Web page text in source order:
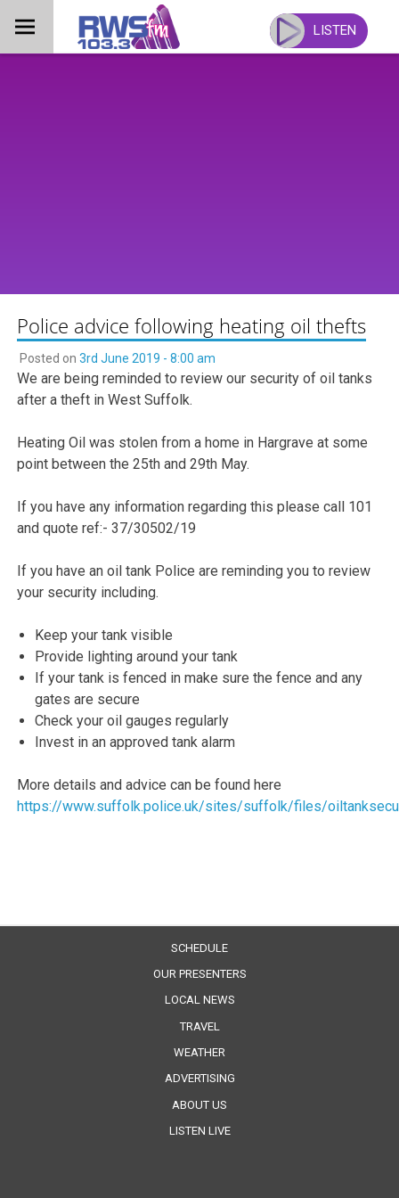
content
LISTEN
Police advice following heating oil thefts
Posted on 3rd June 2019 - 8:00 am
We are being reminded to review our security of oil tanks
after a theft in West Suffolk.
Heating Oil was stolen from a home in Hargrave at some
point between the 25th and 29th May.
If you have any information regarding this please call 101
and quote ref:- 37/30502/19
If you have an oil tank Police are reminding you to review
your security including.
Keep your tank visible
Provide lighting around your tank
If your tank is fenced in make sure the fence and any
gates are secure
Check your oil gauges regularly
Invest in an approved tank alarm
More details and advice can be found here
https://www.suffolk.police.uk/sites/suffolk/files/
SCHEDULE
OUR PRESENTERS
LOCAL NEWS
TRAVEL
WEATHER
ADVERTISING
ABOUT US
LISTEN LIVE